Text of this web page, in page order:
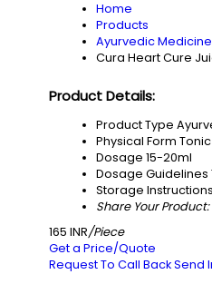
Home
Products
Ayurvedic
Cura Heart Cure
Product Details:
Product Type
Physical Form Tonic
Dosage 15-20ml
Dosage Guidelines
Storage Instructions
Share Your Product:
165 INR/Piece
Get a Price/Quote
Request To Call BackSend